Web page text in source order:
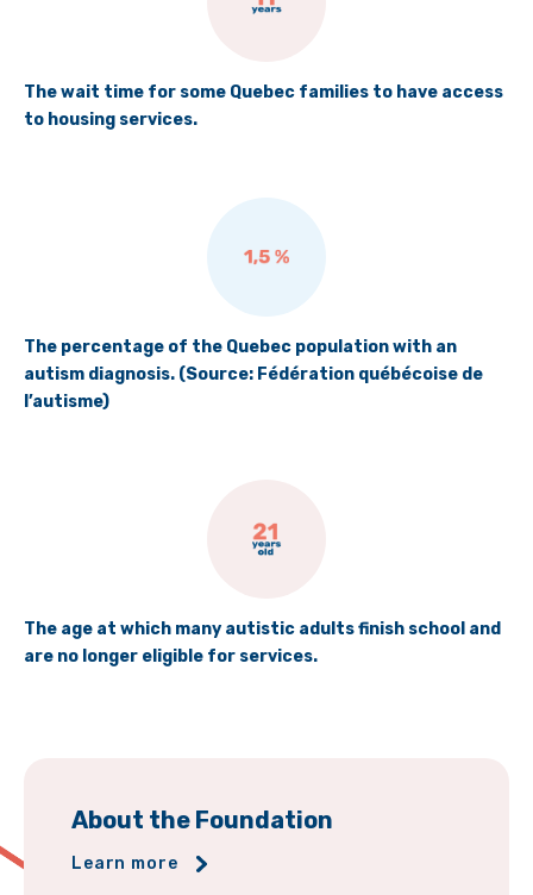
The wait time for some Quebec families to have access
to housing services.
The percentage of the Quebec population with an
autism diagnosis. (Source: Fédération québécoise de
l’autisme)
The age at which many autistic adults finish school and
are no longer eligible for services.
About the Foundation
Learn more